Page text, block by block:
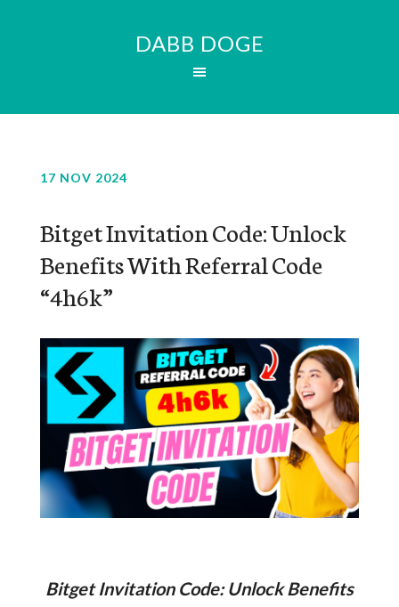
DABB DOGE
17 NOV 2024
Bitget Invitation Code: Unlock
Benefits With Referral Code
“4h6k”
Bitget Invitation Code: Unlock Benefits